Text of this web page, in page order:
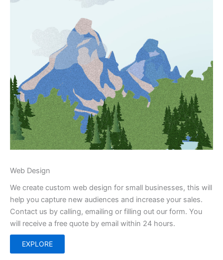
Web Design
We create custom web design for small businesses, this will
help you capture new audiences and increase your sales.
Contact us by calling, emailing or filling out our form. You
will receive a free quote by email within 24 hours.
EXPLORE